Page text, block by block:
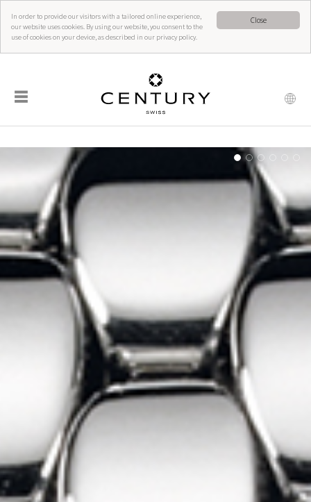
Close
In order to provide our visitors with a tailored online experience,
our website uses cookies. By using our website, you consent to the
use of cookies on your device, as described in our privacy policy.
☰